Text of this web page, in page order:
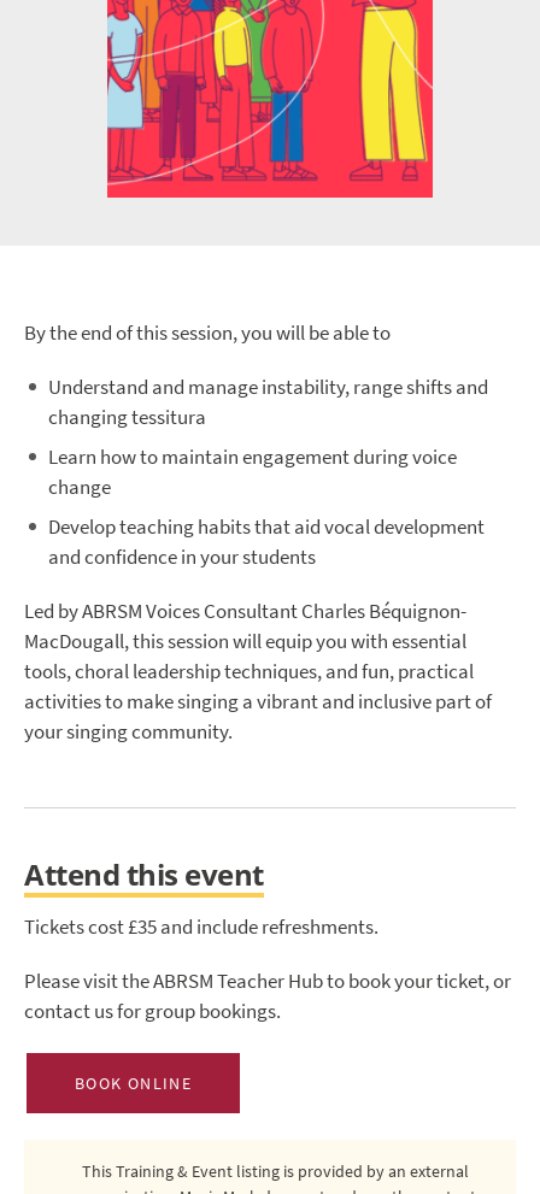
By the end of this session, you will be able to
Understand and manage instability, range shifts and
changing tessitura
Learn how to maintain engagement during voice
change
Develop teaching habits that aid vocal development
and confidence in your students
Led by ABRSM Voices Consultant Charles Béquignon-
MacDougall, this session will equip you with essential
tools, choral leadership techniques, and fun, practical
activities to make singing a vibrant and inclusive part of
your singing community.
Attend this event
Tickets cost £35 and include refreshments.
Please visit the ABRSM Teacher Hub to book your ticket, or
contact us for group bookings.
BOOK ONLINE
This Training & Event listing is provided by an external